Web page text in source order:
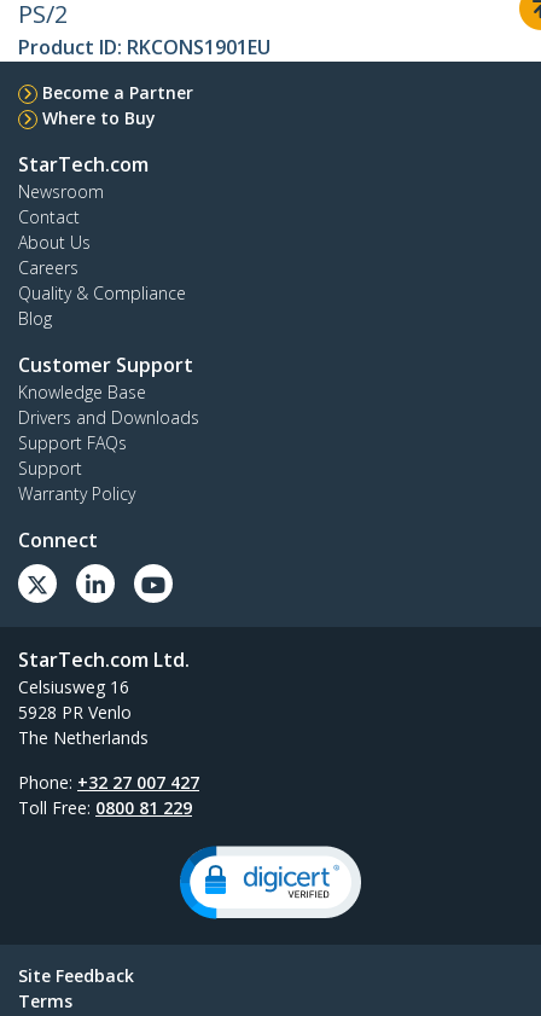
PS/2
Product ID: RKCONS1901EU
Become a Partner
Where to Buy
StarTech.com
Newsroom
Contact
About Us
Careers
Quality & Compliance
Blog
Customer Support
Knowledge Base
Drivers and Downloads
Support FAQs
Support
Warranty Policy
Connect
StarTech.com Ltd.
Celsiusweg 16
5928 PR Venlo
The Netherlands
Phone: +32 27 007 427
Toll Free: 0800 81 229
Site Feedback
Terms